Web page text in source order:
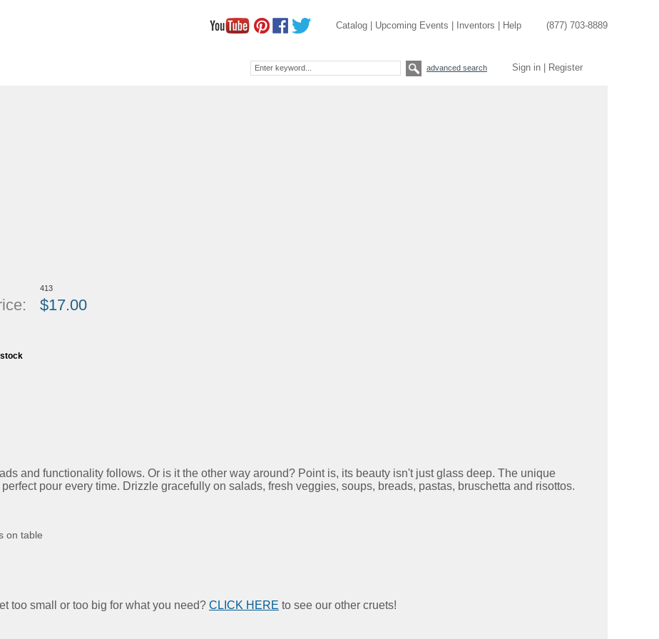
(877) 703-8889
Catalog Upcoming Events Inventors Help
Sign in Register
advanced search
413
$17.00
and functionality follows. Or is it the other way around? Point is, its beauty isn't just glass deep. The unique
pour every time. Drizzle gracefully on salads, fresh veggies, soups, breads, pastas, bruschetta and risottos.
on table
too small or too big for what you need? CLICK HERE to see our other cruets!